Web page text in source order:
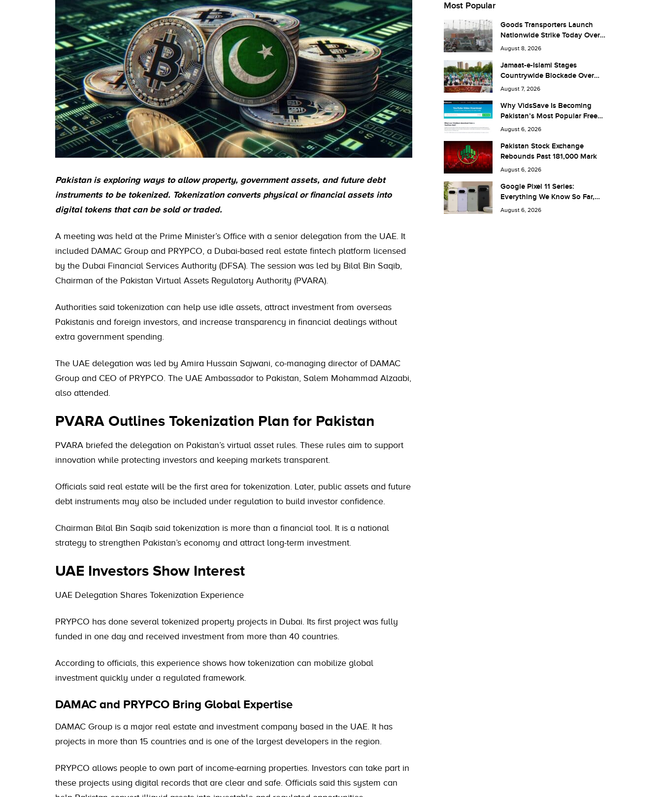
Pakistan is exploring ways to allow property, government assets, and future debt
instruments to be tokenized. Tokenization converts physical or financial assets into
digital tokens that can be sold or traded.
A meeting was held at the Prime Minister’s Office with a senior delegation from the UAE. It
included DAMAC Group and PRYPCO, a Dubai-based real estate fintech platform licensed
by the Dubai Financial Services Authority (DFSA). The session was led by Bilal Bin Saqib,
Chairman of the Pakistan Virtual Assets Regulatory Authority (PVARA).
Authorities said tokenization can help use idle assets, attract investment from overseas
Pakistanis and foreign investors, and increase transparency in financial dealings without
extra government spending.
The UAE delegation was led by Amira Hussain Sajwani, co-managing director of DAMAC
Group and CEO of PRYPCO. The UAE Ambassador to Pakistan, Salem Mohammad Alzaabi,
also attended.
PVARA Outlines Tokenization Plan for Pakistan
PVARA briefed the delegation on Pakistan’s virtual asset rules. These rules aim to support
innovation while protecting investors and keeping markets transparent.
Officials said real estate will be the first area for tokenization. Later, public assets and future
debt instruments may also be included under regulation to build investor confidence.
Chairman Bilal Bin Saqib said tokenization is more than a financial tool. It is a national
strategy to strengthen Pakistan’s economy and attract long-term investment.
UAE Investors Show Interest
UAE Delegation Shares Tokenization Experience
PRYPCO has done several tokenized property projects in Dubai. Its first project was fully
funded in one day and received investment from more than 40 countries.
According to officials, this experience shows how tokenization can mobilize global
investment quickly under a regulated framework.
DAMAC and PRYPCO Bring Global Expertise
DAMAC Group is a major real estate and investment company based in the UAE. It has
projects in more than 15 countries and is one of the largest developers in the region.
PRYPCO allows people to own part of income-earning properties. Investors can take part in
these projects using digital records that are clear and safe. Officials said this system can
Most Popular
Goods Transporters Launch
Nationwide Strike Today Over
Fuel Prices and Taxes
August 8, 2026
Jamaat-e-Islami Stages
Countrywide Blockade Over
Fuel Taxes Today
August 7, 2026
Why VidsSave Is Becoming
Pakistan’s Most Popular Free
YouTube Video Download Tool
August 6, 2026
Pakistan Stock Exchange
Rebounds Past 181,000 Mark
August 6, 2026
Google Pixel 11 Series:
Everything We Know So Far,
and What It Means for Pakistan
August 6, 2026